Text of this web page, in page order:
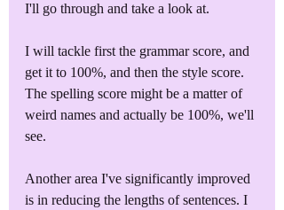
I'll go through and take a look at.
I will tackle first the grammar score, and
get it to 100%, and then the style score.
The spelling score might be a matter of
weird names and actually be 100%, we'll
see.
Another area I've significantly improved
is in reducing the lengths of sentences. I